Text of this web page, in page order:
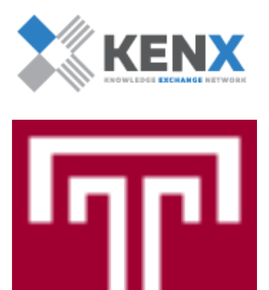
Directions (RAQA)
Faculty (RAQA)
History of RAQA Graduate Program
Get Started
Applying to RA and QA programs